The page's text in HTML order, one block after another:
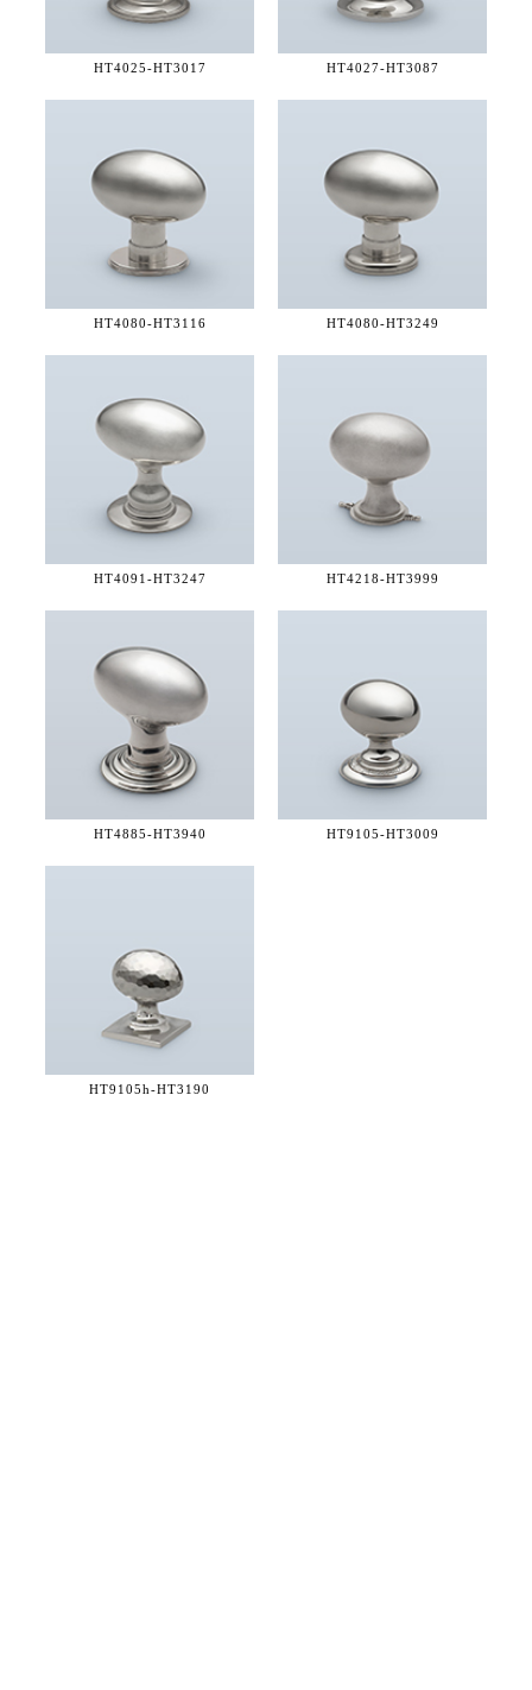
HT4025-HT3017 HT4027-HT3087
HT4080-HT3116 HT4080-HT3249
HT4091-HT3247 HT4218-HT3999
HT4885-HT3940 HT9105-HT3009
HT9105h-HT3190